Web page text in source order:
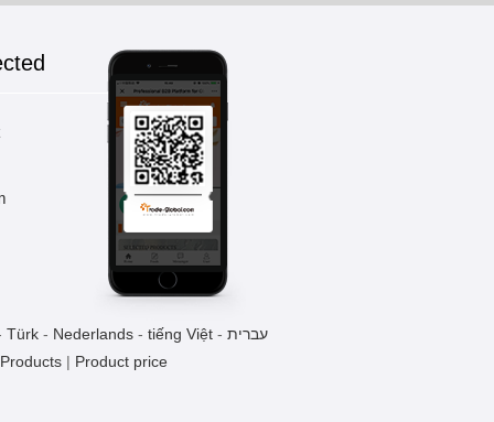
Wooden chopsticks gift
1 Pieces / (Min. Order)
Türk - Nederlands - tiếng Việt - עברית
| Product price